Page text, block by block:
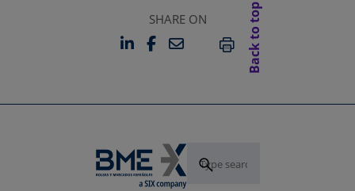
SHARE ON
LINKEDIN
OPENS IN A NEW TAB
FACEBOOK
OPENS IN A NEW TAB
EMAILPRINT
Back to top